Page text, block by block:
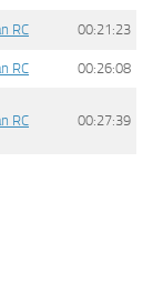
RC 00:21:23
RC 00:26:08
RC 00:27:39